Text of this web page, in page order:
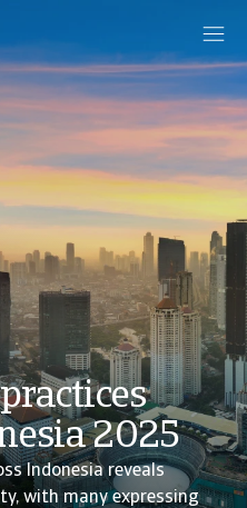
2025
Indonesia reveals
with many expressing